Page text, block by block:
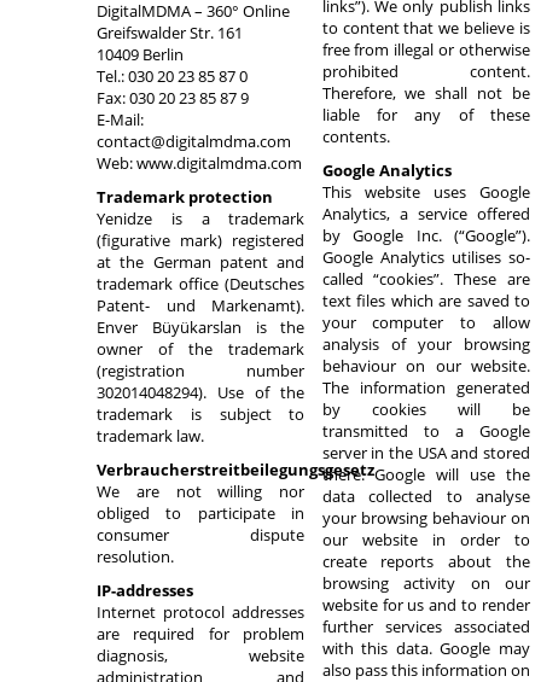
DigitalMDMA – 360° Online
Greifswalder Str. 161
10409 Berlin
Tel.: 030 20 23 85 87 0
Fax: 030 20 23 85 87 9
E-Mail:
contact@digitalmdma.com
Web: www.digitalmdma.com
Trademark protection
Yenidze is a trademark
(figurative mark) registered
at the German patent and
trademark office (Deutsches
Patent- und Markenamt).
Enver Büyükarslan is the
owner of the trademark
(registration number
302014048294). Use of the
trademark is subject to
trademark law.
Verbraucherstreitbeilegungsgesetz
We are not willing nor
obliged to participate in
consumer dispute
resolution.
IP-addresses
Internet protocol addresses
are required for problem
diagnosis, website
administration and
links”). We only publish links
to content that we believe is
free from illegal or otherwise
prohibited content.
Therefore, we shall not be
liable for any of these
contents.
Google Analytics
This website uses Google
Analytics, a service offered
by Google Inc. (“Google”).
Google Analytics utilises so-
called “cookies”. These are
text files which are saved to
your computer to allow
analysis of your browsing
behaviour on our website.
The information generated
by cookies will be
transmitted to a Google
server in the USA and stored
there. Google will use the
data collected to analyse
your browsing behaviour on
our website in order to
create reports about the
browsing activity on our
website for us and to render
further services associated
with this data. Google may
also pass this information on